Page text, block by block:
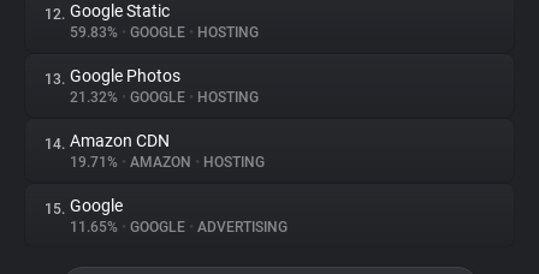
12. Google Static
59.83% • GOOGLE • HOSTING
13. Google Photos
21.32% • GOOGLE • HOSTING
14. Amazon CDN
19.71% • AMAZON • HOSTING
15. Google
11.65% • GOOGLE • ADVERTISING